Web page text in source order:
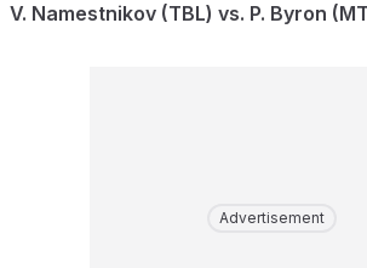
V. Namestnikov (TBL) vs. P. Byron
Advertisement